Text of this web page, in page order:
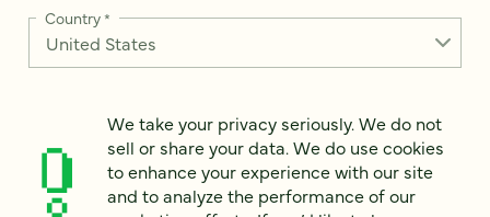
Country*
How can we help?*
We take your privacy seriously. We do not
sell or share your data. We do use cookies
to enhance your experience with our site
and to analyze the performance of our